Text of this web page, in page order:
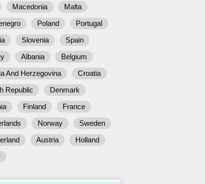
Macedonia
Malta
Poland
Portugal
Slovenia
Spain
Albania
Belgium
And Herzegovina
Croatia
Republic
Denmark
Finland
France
Norway
Sweden
Austria
Holland